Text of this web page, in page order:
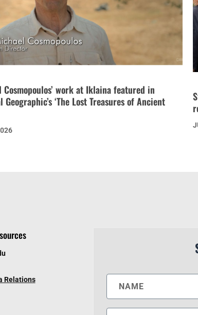
Cosmopoulos’ work at Iklaina featured in
Geographic’s ‘The Lost Treasures of Ancient
Relations